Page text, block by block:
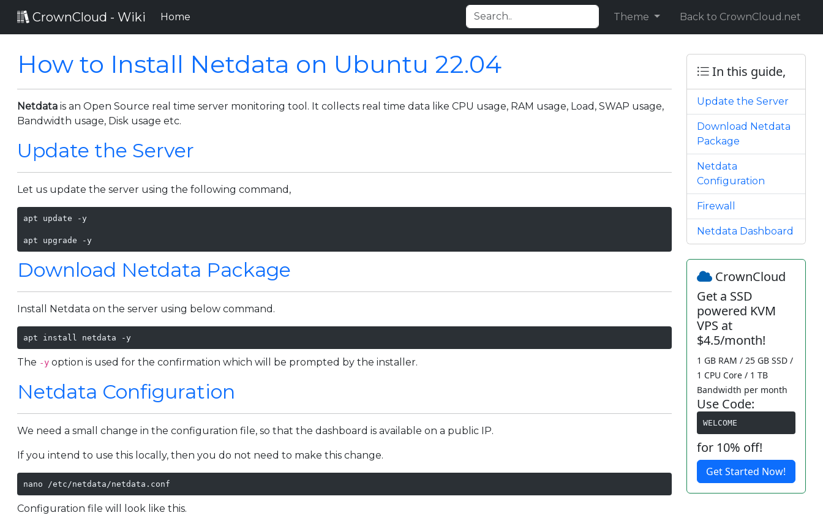
CrownCloud - Wiki Home Theme Back to CrownCloud.net
How to Install Netdata on Ubuntu 22.04
Netdata is an Open Source real time server monitoring tool. It collects real time data like CPU usage, RAM usage, Load, SWAP usage,
Bandwidth usage, Disk usage etc.
Update the Server
Let us update the server using the following command,
apt update -y
apt upgrade -y
Download Netdata Package
Install Netdata on the server using below command.
apt install netdata -y
The -y option is used for the confirmation which will be prompted by the installer.
Netdata Configuration
We need a small change in the configuration file, so that the dashboard is available on a public IP.
If you intend to use this locally, then you do not need to make this change.
nano /etc/netdata/netdata.conf
Configuration file will look like this.
In this guide,
Update the Server
Download Netdata
Package
Netdata
Configuration
Firewall
Netdata Dashboard
CrownCloud
Get a SSD
powered KVM
VPS at
$4.5/month!
1 GB RAM / 25 GB SSD /
1 CPU Core / 1 TB
Bandwidth per month
Use Code:
WELCOME
for 10% off!
Get Started Now!